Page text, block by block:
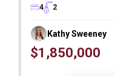
4
2
Kathy Sweeney
$1,850,000